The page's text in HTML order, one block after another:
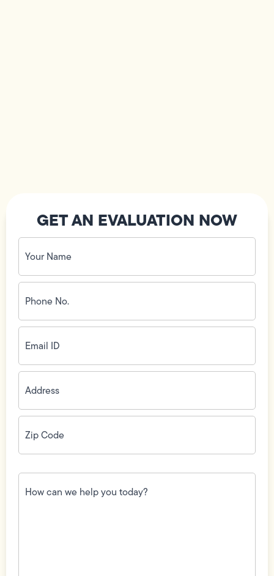
GET AN EVALUATION NOW
Your
Name
(Required)
Phone
No.
(Required)
Email
ID(Required)
Address(Required)
Zip
Code(Required)
How
can
we